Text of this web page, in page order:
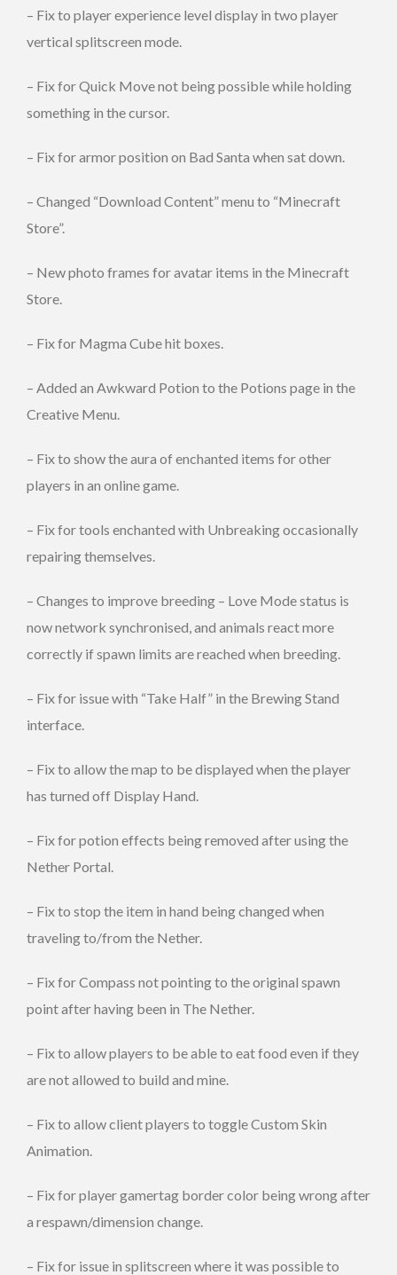
– Fix to player experience level display in two player
vertical splitscreen mode.
– Fix for Quick Move not being possible while holding
something in the cursor.
– Fix for armor position on Bad Santa when sat down.
– Changed “Download Content” menu to “Minecraft
Store”.
– New photo frames for avatar items in the Minecraft
Store.
– Fix for Magma Cube hit boxes.
– Added an Awkward Potion to the Potions page in the
Creative Menu.
– Fix to show the aura of enchanted items for other
players in an online game.
– Fix for tools enchanted with Unbreaking occasionally
repairing themselves.
– Changes to improve breeding – Love Mode status is
now network synchronised, and animals react more
correctly if spawn limits are reached when breeding.
– Fix for issue with “Take Half” in the Brewing Stand
interface.
– Fix to allow the map to be displayed when the player
has turned off Display Hand.
– Fix for potion effects being removed after using the
Nether Portal.
– Fix to stop the item in hand being changed when
traveling to/from the Nether.
– Fix for Compass not pointing to the original spawn
point after having been in The Nether.
– Fix to allow players to be able to eat food even if they
are not allowed to build and mine.
– Fix to allow client players to toggle Custom Skin
Animation.
– Fix for player gamertag border color being wrong after
a respawn/dimension change.
– Fix for issue in splitscreen where it was possible to